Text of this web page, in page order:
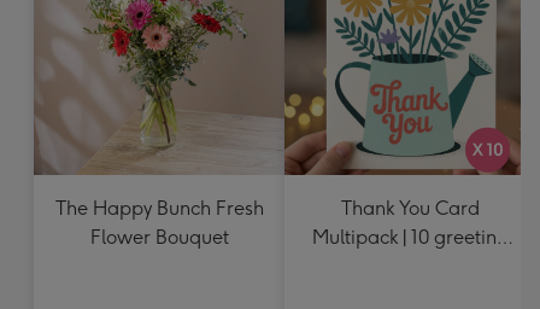
The Happy Bunch Fresh
Flower Bouquet
Thank You Card
Multipack | 10 greeting